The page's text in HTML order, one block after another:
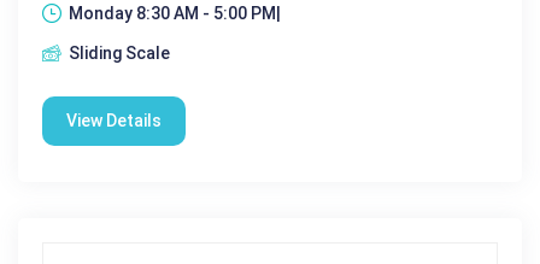
Monday 8:30 AM - 5:00 PM|
Sliding Scale
View Details